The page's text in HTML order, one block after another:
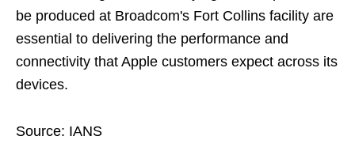
be produced at Broadcom's Fort Collins facility are
essential to delivering the performance and
connectivity that Apple customers expect across its
devices.
Source: IANS